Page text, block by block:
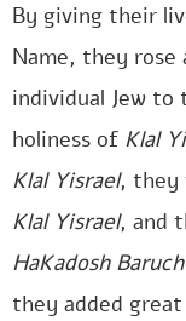
By giving their
Name, they rose
individual Jew to
holiness of Klal
Klal Yisrael, they
Klal Yisrael, and
HaKadosh
they added